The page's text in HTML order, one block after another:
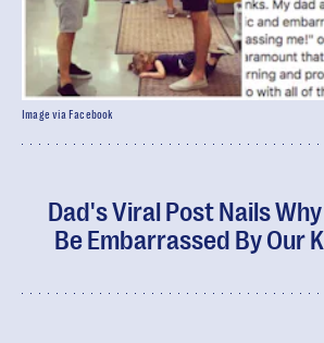
Dad's Viral Post Nails
Be Embarrassed By Our
Image via Facebook